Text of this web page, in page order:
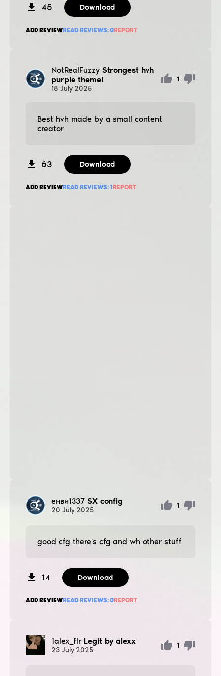
45 Download
ADD REVIEWREAD REVIEWS: 0REPORT
NotRealFuzzy Strongest hvh
purple theme!
18 July 2025
1
Best hvh made by a small content
creator
63 Download
ADD REVIEWREAD REVIEWS: 1REPORT
енви1337 SX config
20 July 2025
1
good cfg there's cfg and wh other stuff
14 Download
ADD REVIEWREAD REVIEWS: 0REPORT
1alex_flr Legit by alexx
23 July 2025
1